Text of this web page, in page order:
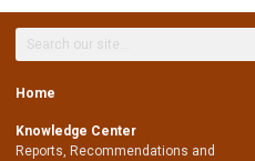
Home
Knowledge Center
Reports, Recommendations and